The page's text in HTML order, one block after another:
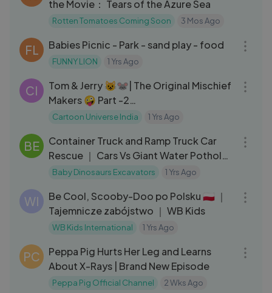
the Movie： Tears of the Azure Sea
Rotten Tomatoes Coming Soon 3 Mos Ago06:01
FL Babies Picnic - Park - sand play - food
FUNNY LION 1 Yrs Ago
CI
Tom & Jerry 😺🐭| The Original Mischief
Makers 🤪 Part -2
#tomandjerry#cartoonuniverseindia
Cartoon Universe India 1 Yrs Ago
BE
Container Truck and Ramp Truck Car
Rescue ｜ Cars Vs Giant Water Potholes
｜ Transport Trailer
Baby Dinosaurs Excavators 1 Yrs Ago
WI
Be Cool, Scooby-Doo po Polsku 🇵🇱 ｜
Tajemnicze zabójstwo ｜ WB Kids
WB Kids International 1 Yrs Ago
PC
Peppa Pig Hurts Her Leg and Learns
About X-Rays | Brand New Episode
Peppa Pig Official Channel 2 Wks Ago